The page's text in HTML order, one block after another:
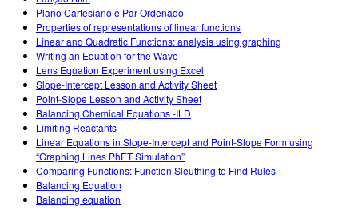
Plano Cartesiano e Par Ordenado
Properties of representations of linear functions
Linear and Quadratic Functions: analysis using graphing
Writing an Equation for the Wave
Lens Equation Experiment using Excel
Slope-Intercept Lesson and Activity Sheet
Point-Slope Lesson and Activity Sheet
Balancing Chemical Equations -ILD
Limiting Reactants
Linear Equations in Slope-Intercept and Point-Slope Form using
“Graphing Lines PhET Simulation”
Comparing Functions: Function Sleuthing to Find Rules
Balancing Equation
Balancing equation